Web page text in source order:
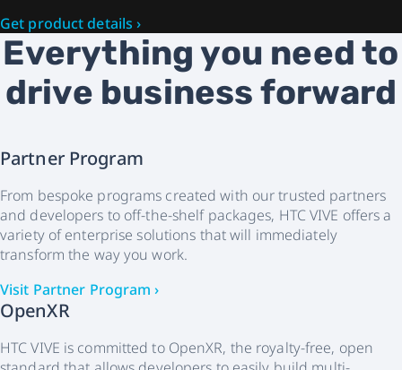
Get product details ›
Everything you need to
drive business forward
Partner Program
From bespoke programs created with our trusted partners
and developers to off-the-shelf packages, HTC VIVE offers a
variety of enterprise solutions that will immediately
transform the way you work.
Visit Partner Program ›
OpenXR
HTC VIVE is committed to OpenXR, the royalty-free, open